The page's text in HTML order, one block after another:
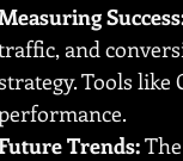
and
Tools
Trends: